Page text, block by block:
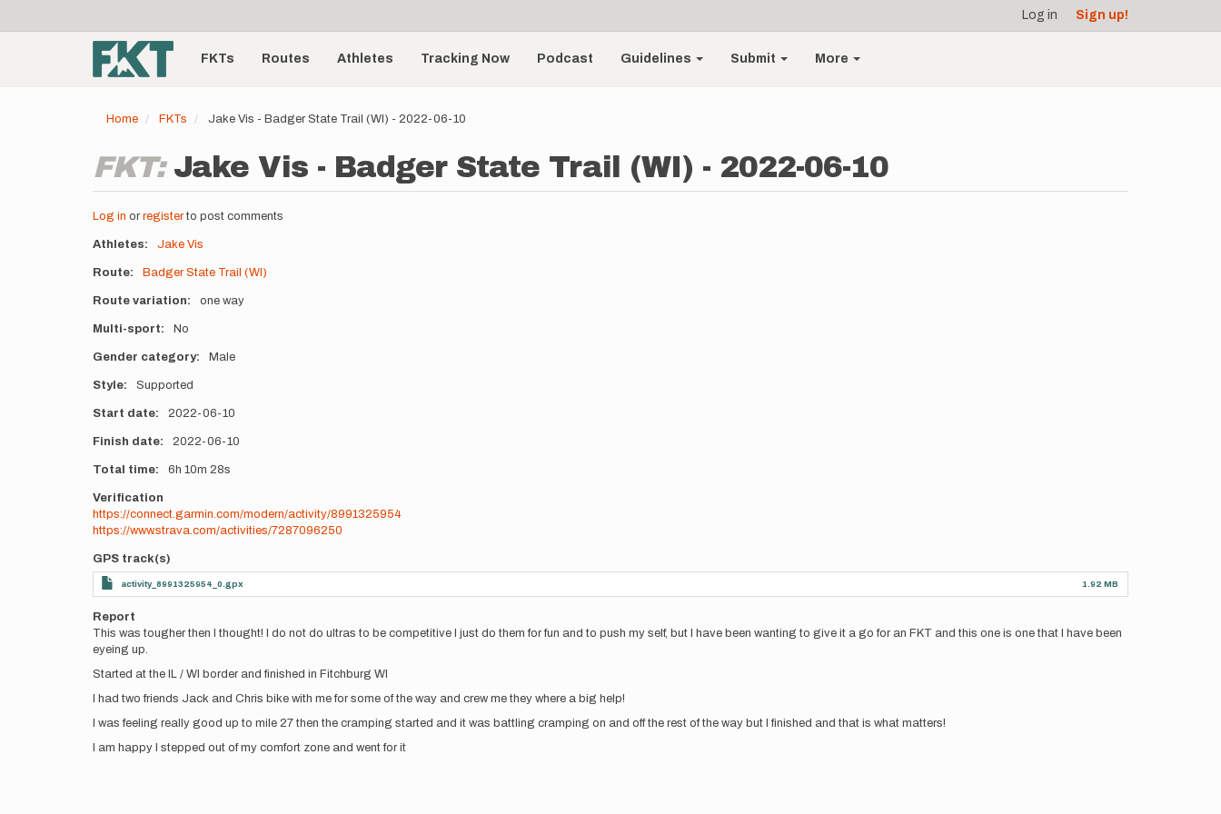
account
menu
Log in Sign up!
Main
navigationFKTs Routes Athletes Tracking Now Podcast Guidelines Submit More
Home FKTs Jake Vis - Badger State Trail (WI) - 2022-06-10
FKT: Jake Vis - Badger State Trail (WI) - 2022-06-10
Log in or registerto post comments
Athletes Jake Vis
Route Badger State Trail (WI)
Route variation one way
Multi-sport No
Gender category Male
Style Supported
Start date 2022-06-10
Finish date 2022-06-10
Total time 6h 10m 28s
Verification
https://connect.garmin.com/modern/activity/8991325954
https://www.strava.com/activities/7287096250
GPS track(s)
activity_8991325954_0.gpx 1.92 MB
Report
This was tougher then I thought! I do not do ultras to be competitive I just do them for fun and to push my self, but I have been wanting to give it a go for an FKT and this one is one that I have been
eyeing up.
Started at the IL / WI border and finished in Fitchburg WI
I had two friends Jack and Chris bike with me for some of the way and crew me they where a big help!
I was feeling really good up to mile 27 then the cramping started and it was battling cramping on and off the rest of the way but I finished and that is what matters!
I am happy I stepped out of my comfort zone and went for it